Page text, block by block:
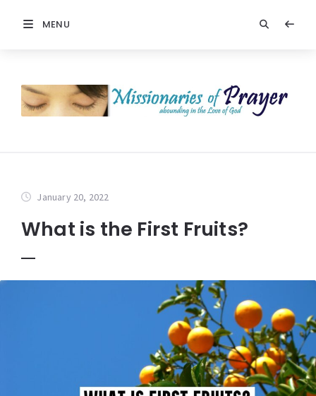
MENU
January 20, 2022
What is the First Fruits?